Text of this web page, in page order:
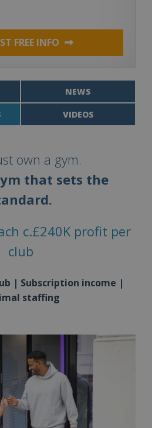
FREE INFO
NEWS
VIDEOS
own a gym.
that sets the
c.£240K profit per
club
| Subscription income |
staffing